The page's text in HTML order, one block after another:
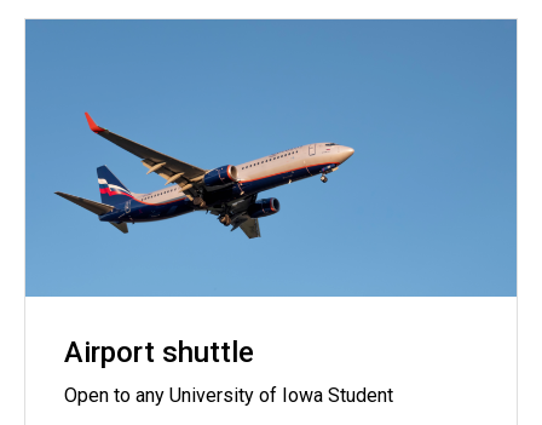
Airport shuttle
Open to any University of Iowa Student